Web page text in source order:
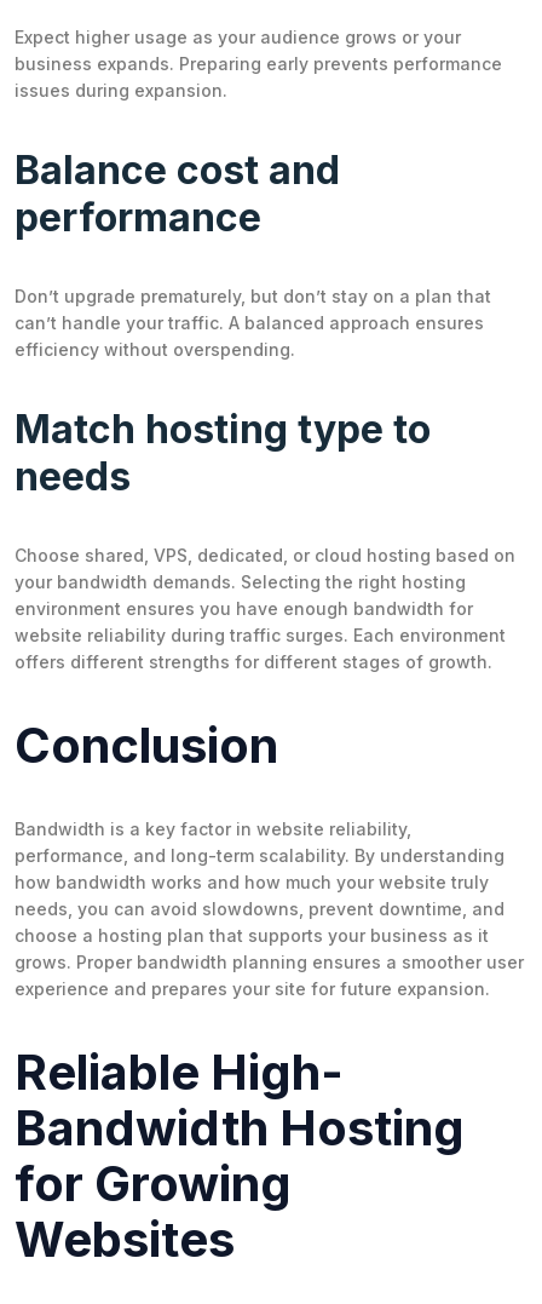
Expect higher usage as your audience grows or your
business expands. Preparing early prevents performance
issues during expansion.
Balance cost and
performance
Don’t upgrade prematurely, but don’t stay on a plan that
can’t handle your traffic. A balanced approach ensures
efficiency without overspending.
Match hosting type to
needs
Choose shared, VPS, dedicated, or cloud hosting based on
your bandwidth demands. Selecting the right hosting
environment ensures you have enough bandwidth for
website reliability during traffic surges. Each environment
offers different strengths for different stages of growth.
Conclusion
Bandwidth is a key factor in website reliability,
performance, and long-term scalability. By understanding
how bandwidth works and how much your website truly
needs, you can avoid slowdowns, prevent downtime, and
choose a hosting plan that supports your business as it
grows. Proper bandwidth planning ensures a smoother user
experience and prepares your site for future expansion.
Reliable High-
Bandwidth Hosting
for Growing
Websites